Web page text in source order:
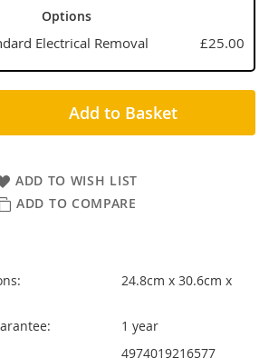
Options
Electrical Removal
£25.00
Add to Basket
ADD TO WISH LIST
ADD TO COMPARE
24.8cm x 30.6cm x
1 year
4974019216577